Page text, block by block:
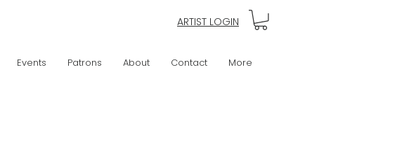
ARTIST LOGIN
Events Patrons About Contact More